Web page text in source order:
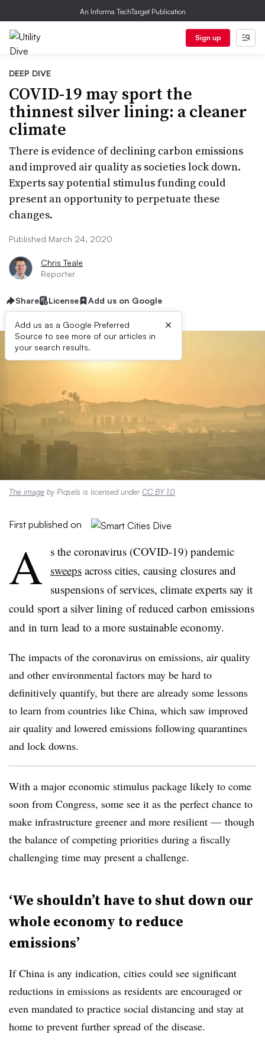
An Informa TechTarget Publication
Sign up
DEEP DIVE
COVID-19 may sport the
thinnest silver lining: a cleaner
climate
There is evidence of declining carbon emissions
and improved air quality as societies lock down.
Experts say potential stimulus funding could
present an opportunity to perpetuate these
changes.
Published March 24, 2020
Chris Teale
Reporter
Share License Add us on Google
Add us as a Google Preferred
Source to see more of our articles in
your search results.
×
The image by Piqsels is licensed underCC BY 1.0
First published on
A s the coronavirus (COVID-19) pandemic
sweeps across cities, causing closures and
suspensions of services, climate experts say it
could sport a silver lining of reduced carbon emissions
and in turn lead to a more sustainable economy.
The impacts of the coronavirus on emissions, air quality
and other environmental factors may be hard to
definitively quantify, but there are already some lessons
to learn from countries like China, which saw improved
air quality and lowered emissions following quarantines
and lock downs.
With a major economic stimulus package likely to come
soon from Congress, some see it as the perfect chance to
make infrastructure greener and more resilient — though
the balance of competing priorities during a fiscally
challenging time may present a challenge.
‘We shouldn’t have to shut down our
whole economy to reduce
emissions’
If China is any indication, cities could see significant
reductions in emissions as residents are encouraged or
even mandated to practice social distancing and stay at
home to prevent further spread of the disease.